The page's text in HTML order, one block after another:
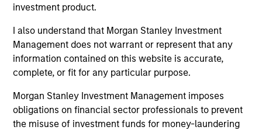
investment product.
I also understand that Morgan Stanley Investment
Management does not warrant or represent that any
information contained on this website is accurate,
complete, or fit for any particular purpose.
Morgan Stanley Investment Management imposes
obligations on financial sector professionals to prevent
the misuse of investment funds for money-laundering
Growth
Invests primarily in established and
emerging large cap companies in the United
States.
Discovery